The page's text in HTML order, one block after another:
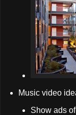
Music video
Show ads